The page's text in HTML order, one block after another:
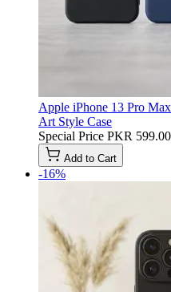
Apple iPhone 13 Pro
Art Style Case
Special Price PKR 599.00
Add to Cart
-16%